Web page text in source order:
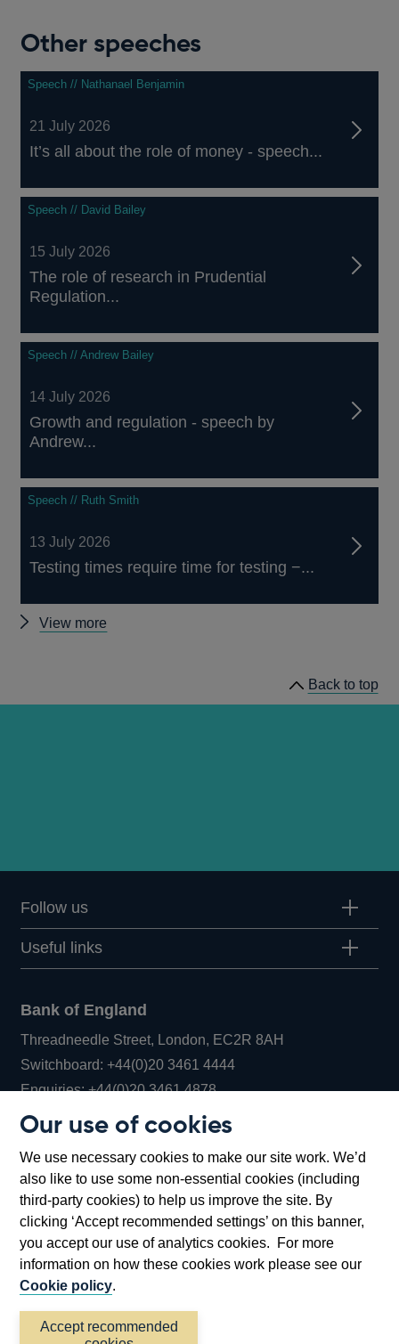
Our use of cookies
We use necessary cookies to make our site work. We’d
also like to use some non-essential cookies (including
third-party cookies) to help us improve the site. By
clicking ‘Accept recommended settings’ on this banner,
you accept our use of analytics cookies. For more
information on how these cookies work please see our
Cookie policy.
Accept recommended
Other speeches
Speech // Nathanael Benjamin
21 July 2026
It’s all about the role of money - speech...
Speech // David Bailey
15 July 2026
The role of research in Prudential
Regulation...
Speech // Andrew Bailey
14 July 2026
Growth and regulation - speech by
Andrew...
Speech // Ruth Smith
13 July 2026
Testing times require time for testing −...
View more
Back to top
Follow us
Useful links
Bank of England
Threadneedle Street, London, EC2R 8AH
Switchboard:+44(0)20 3461 4444Opens
in
window
Enquiries:+44(0)20 3461 4878Opens
new
window
Bartholomew Lane, London, EC2R 8AH